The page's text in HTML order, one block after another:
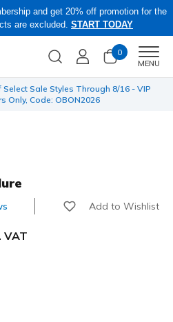
and get 20% off promotion for the
are excluded. START TODAY
0
MENU
Sale Styles Through 8/16 - VIP
Only, Code: OBON2026
Add to Wishlist
VAT